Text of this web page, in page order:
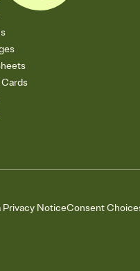
Privacy NoticeConsent